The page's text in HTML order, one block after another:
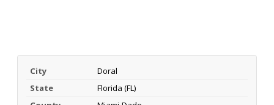
City
Doral
State
Florida (FL)